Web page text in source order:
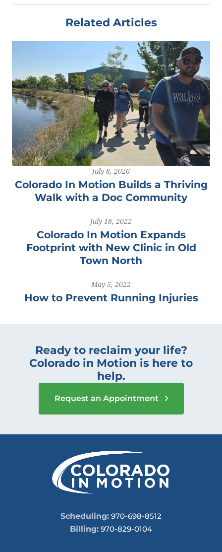
Related Articles
July 8, 2026
Colorado In Motion Builds a Thriving
Walk with a Doc Community
July 18, 2022
Colorado In Motion Expands
Footprint with New Clinic in Old
Town North
May 5, 2022
How to Prevent Running Injuries
Ready to reclaim your life?
Colorado in Motion is here to
help.
Request an Appointment
Scheduling: 970-698-8512
Billing: 970-829-0104